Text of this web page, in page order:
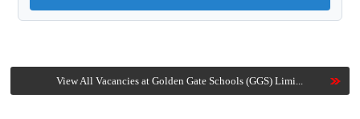
View All Vacancies at Golden Gate Schools (GGS) Limi...